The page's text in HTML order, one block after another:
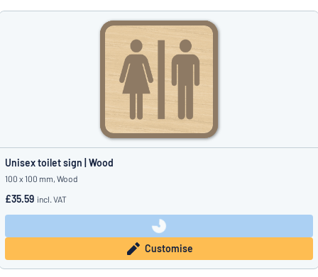
Unisex toilet sign | Wood
100 x 100 mm, Wood
£35.59 incl. VAT
Customise